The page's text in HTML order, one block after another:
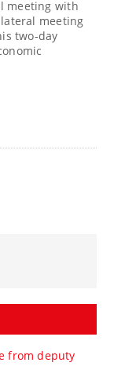
meeting with
meeting
two-day
from deputy